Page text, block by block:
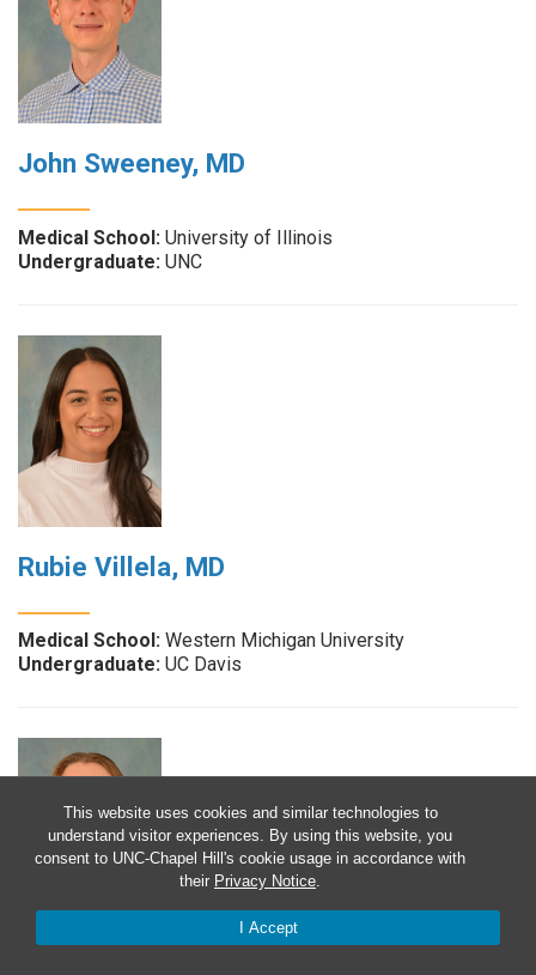
This website uses cookies and similar technologies to
understand visitor experiences. By using this website, you
consent to UNC-Chapel Hill's cookie usage in accordance with
their Privacy Notice.
I Accept
John Sweeney, MD
Medical School: University of Illinois
Undergraduate: UNC
Rubie Villela, MD
Medical School: Western Michigan University
Undergraduate: UC Davis